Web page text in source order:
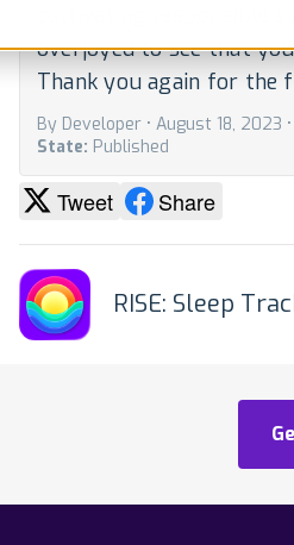
cultivating responsible
overjoyed to see that
Thank you again for the
By Developer • August 18, 2023 •
State: Published
Tweet Share
RISE: Sleep